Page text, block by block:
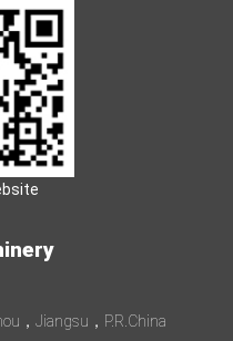
，Jiangsu，P.R.China